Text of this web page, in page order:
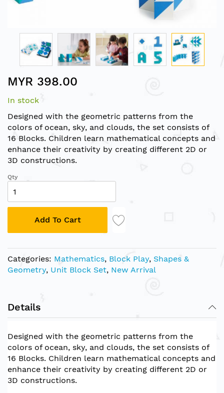
to
beginning
of
the
images
gallery
MYR 398.00
In stock
Designed with the geometric patterns from the
colors of ocean, sky, and clouds, the set consists of
16 Blocks. Children learn mathematical concepts and
enhance their creativity by creating different 2D or
3D constructions.
Qty
Add To Cart
Categories: Mathematics, Block Play, Shapes &
Geometry, Unit Block Set, New Arrival
Details
Designed with the geometric patterns from the
colors of ocean, sky, and clouds, the set consists of
16 Blocks. Children learn mathematical concepts and
enhance their creativity by creating different 2D or
3D constructions.